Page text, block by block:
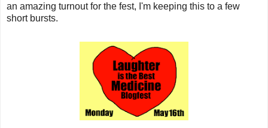
an amazing turnout for the fest, I'm keeping this to a few
short bursts.